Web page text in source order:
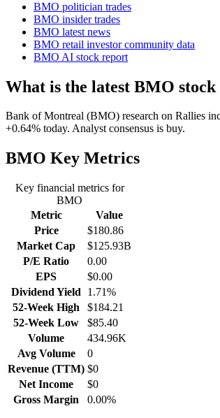
BMO politician trades
BMO insider trades
BMO latest news
BMO retail investor community data
BMO AI stock report
What is the latest BMO stock
Bank of Montreal (BMO) research on Rallies
+0.64% today. Analyst consensus is buy.
BMO Key Metrics
Key financial metrics for
BMO
Metric
Value
Price
$180.86
Market Cap
$125.93B
P/E Ratio
0.00
EPS
$0.00
Dividend Yield
1.71%
52-Week High
$184.21
52-Week Low
$85.40
Volume
434.96K
Avg Volume
0
Revenue (TTM) $0
Net Income
$0
Gross Margin
0.00%